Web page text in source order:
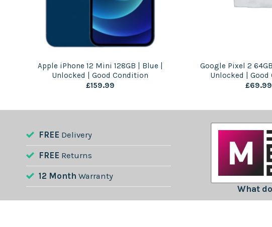
Apple iPhone 12 Mini 128GB | Blue |
Unlocked | Good Condition
£159.99
Google Pixel 2
Unlocked |
£69.99
FREE Delivery
FREE Returns
12 Month Warranty
What